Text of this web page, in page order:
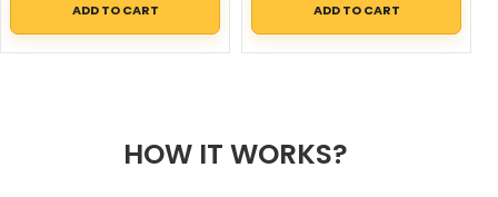
ADD TO CART ADD TO CART
HOW IT WORKS?